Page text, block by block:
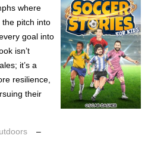
where
pitch into
goal into
isn’t
it’s a
resilience,
their
–